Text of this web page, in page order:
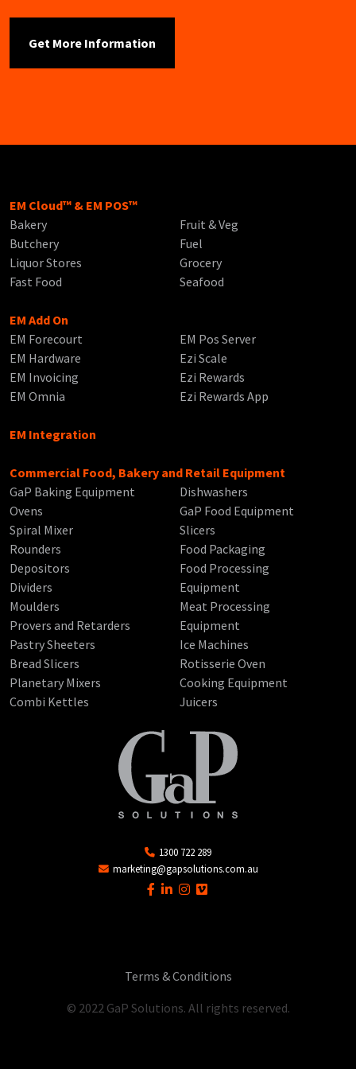
EM Cloud™ & EM POS™
Bakery
Butchery
Liquor Stores
Fast Food
Fruit & Veg
Fuel
Grocery
Seafood
EM Add On
EM Forecourt
EM Hardware
EM Invoicing
EM Omnia
EM Pos Server
Ezi Scale
Ezi Rewards
Ezi Rewards App
EM Integration
Commercial Food, Bakery and Retail Equipment
GaP Baking Equipment
Ovens
Spiral Mixer
Rounders
Depositors
Dividers
Moulders
Provers and Retarders
Pastry Sheeters
Bread Slicers
Planetary Mixers
Combi Kettles
Dishwashers
GaP Food Equipment
Slicers
Food Packaging
Food Processing
Equipment
Meat Processing
Equipment
Ice Machines
Rotisserie Oven
Cooking Equipment
Juicers
1300 722 289
marketing@gapsolutions.com.au
Terms & Conditions
© 2022 GaP Solutions. All rights reserved.